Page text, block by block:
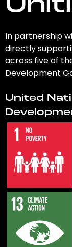
In partnership
directly
across five of
Development
United